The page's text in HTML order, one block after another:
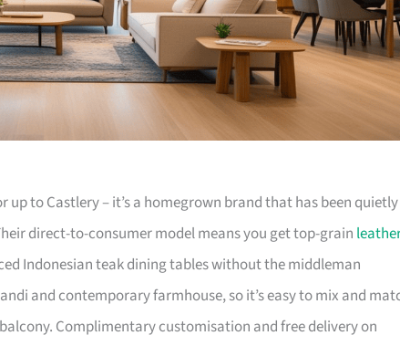
up to Castlery – it’s a homegrown brand that has been quietly
direct-to-consumer model means you get top-grain
Indonesian teak dining tables without the middleman
and contemporary farmhouse, so it’s easy to mix and
Complimentary customisation and free delivery on